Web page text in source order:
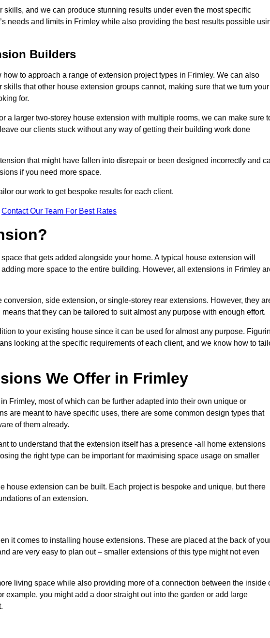
and we can produce stunning results under even the most specific
needs and limits in Frimley while also providing the best results possible
Builders
to approach a range of extension project types in Frimley. We can also
that other house extension groups cannot, making sure that we turn your
for.
a larger two-storey house extension with multiple rooms, we can make sure
our clients stuck without any way of getting their building work done
that might have fallen into disrepair or been designed incorrectly and
if you need more space.
our work to get bespoke results for each client.
Contact Our Team For Best Rates
that gets added alongside your home. A typical house extension will
more space to the entire building. However, all extensions in Frimley
side extension, or single-storey rear extensions. However, they
that they can be tailored to suit almost any purpose with enough effort.
to your existing house since it can be used for almost any purpose.
looking at the specific requirements of each client, and we know how to
We Offer in Frimley
Frimley, most of which can be further adapted into their own unique or
are meant to have specific uses, there are some common design types that
of them already.
to understand that the extension itself has a presence -all home extensions
the right type can be important for maximising space usage on smaller
house extension can be built. Each project is bespoke and unique, but there
of an extension.
it comes to installing house extensions. These are placed at the back of
are very easy to plan out – smaller extensions of this type might not even
living space while also providing more of a connection between the inside
example, you might add a door straight out into the garden or add large